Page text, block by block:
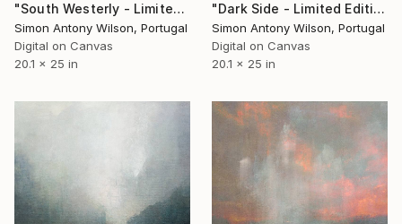
"South Westerly - Limited Edition 1 of 1" Digital Art
Simon Antony Wilson, Portugal
Digital on Canvas
20.1 x 25 in
"Dark Side - Limited Edition 1 of 1" Digital Art
Simon Antony Wilson, Portugal
Digital on Canvas
20.1 x 25 in